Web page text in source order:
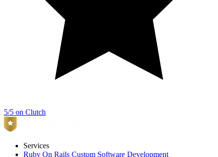
5/5 on Clutch
Services
Ruby On Rails Custom Software Development